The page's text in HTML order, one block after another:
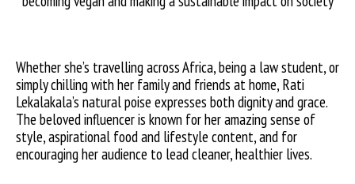
Whether she’s travelling across Africa, being a law student, or
simply chilling with her family and friends at home, Rati
Lekalakala’s natural poise expresses both dignity and grace.
The beloved influencer is known for her amazing sense of
style, aspirational food and lifestyle content, and for
encouraging her audience to lead cleaner, healthier lives.